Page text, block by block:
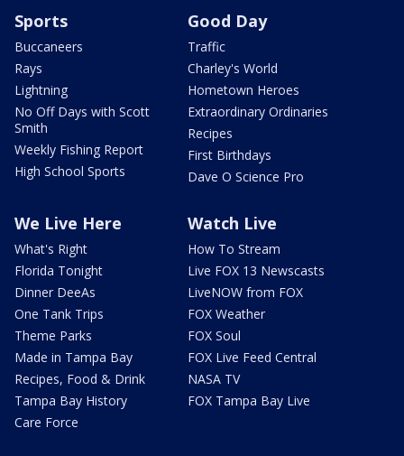
Sports
Buccaneers
Rays
Lightning
No Off Days with Scott
Smith
Weekly Fishing Report
High School Sports
Good Day
Traffic
Charley's World
Hometown Heroes
Extraordinary Ordinaries
Recipes
First Birthdays
Dave O Science Pro
We Live Here
What's Right
Florida Tonight
Dinner DeeAs
One Tank Trips
Theme Parks
Made in Tampa Bay
Recipes, Food & Drink
Tampa Bay History
Care Force
Watch Live
How To Stream
Live FOX 13 Newscasts
LiveNOW from FOX
FOX Weather
FOX Soul
FOX Live Feed Central
NASA TV
FOX Tampa Bay Live